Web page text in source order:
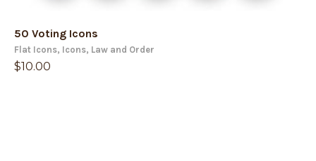
50 Voting Icons
Flat Icons, Icons, Law and Order
$10.00